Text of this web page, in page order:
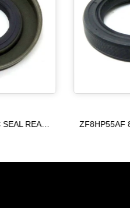
6R140 W [17-25] MC SEAL REAR [ 4WD ] 10R80 ON